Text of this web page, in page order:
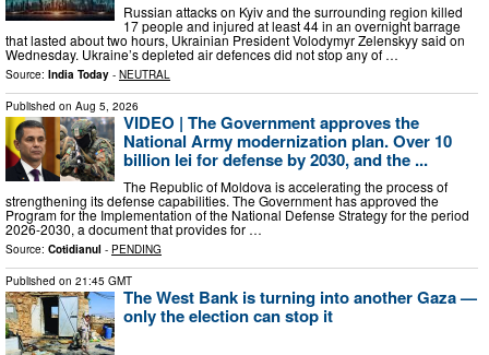
Russian attacks on Kyiv and the surrounding region killed
17 people and injured at least 44 in an overnight barrage
that lasted about two hours, Ukrainian President Volodymyr Zelenskyy said on
Wednesday. Ukraine’s depleted air defences did not stop any of …
Source: India Today - NEUTRAL
Published on Aug 5, 2026
VIDEO | The Government approves the
National Army modernization plan. Over 10
billion lei for defense by 2030, and the ...
The Republic of Moldova is accelerating the process of
strengthening its defense capabilities. The Government has approved the
Program for the Implementation of the National Defense Strategy for the period
2026-2030, a document that provides for …
Source: Cotidianul - PENDING
Published on 21:45 GMT
The West Bank is turning into another Gaza —
only the election can stop it